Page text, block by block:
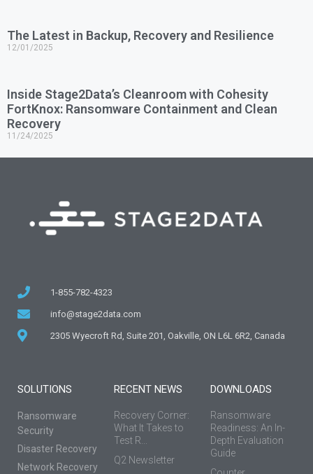
The Latest in Backup, Recovery and Resilience
12/01/2025
Inside Stage2Data’s Cleanroom with Cohesity
FortKnox: Ransomware Containment and Clean
Recovery
11/24/2025
1-855-782-4323
info@stage2data.com
2305 Wyecroft Rd, Suite 201, Oakville, ON L6L 6R2, Canada
SOLUTIONS
Ransomware
Security
Disaster Recovery
Network Recovery
RECENT NEWS
Recovery Corner:
What It Takes to
Test R...
Q2 Newsletter
DOWNLOADS
Ransomware
Readiness: An In-
Depth Evaluation
Guide